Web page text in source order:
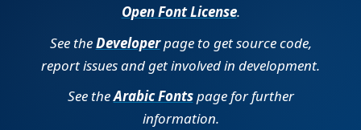
Open Font License.
See theDeveloperpage to get source code,
report issues and get involved in development.
See theArabic Fontspage for further
information.